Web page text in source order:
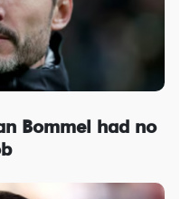
Bommel had no